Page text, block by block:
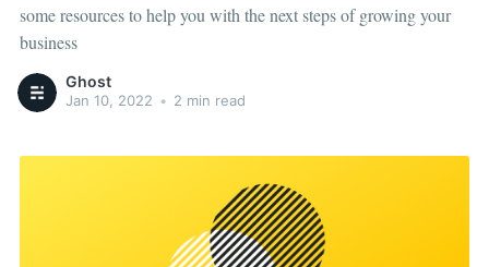
some resources to help you with the next steps of growing your
business
Ghost
Jan 10, 2022 • 2 min read